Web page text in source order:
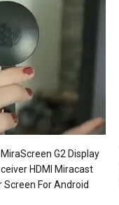
G2 Display
HDMI Miracast
Screen For Android